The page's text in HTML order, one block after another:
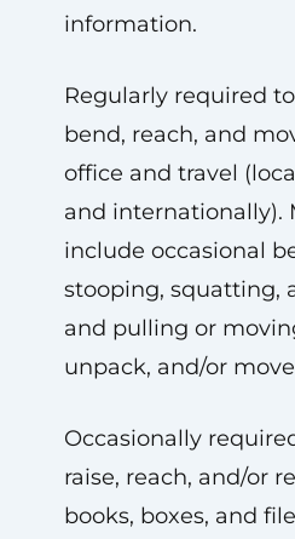
information.
Regularly required
bend, reach, and
office and travel
and internationally).
include occasional
stooping, squatting,
and pulling or
unpack, and/or
Occasionally
raise, reach, and/or
books, boxes, and